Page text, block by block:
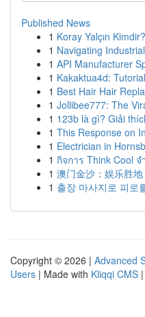
Published News
1 Koray Yalçın
1 Navigating
1 API Manufacturer
1 Kakaktua4d:
1 Best Hair Hair
1 Jollibee777: The
1 123b là gì? Giải
1 This Response on
1 Electrician in
1 กิจการ Think Cool
1 澳门金沙：娱乐胜
1 출장 마사지로 피로
Copyright © 2026 | Advanced
Users | Made with Kliqqi CMS |